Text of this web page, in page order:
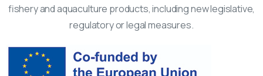
fishery and aquaculture products, including new legislative,
regulatory or legal measures.